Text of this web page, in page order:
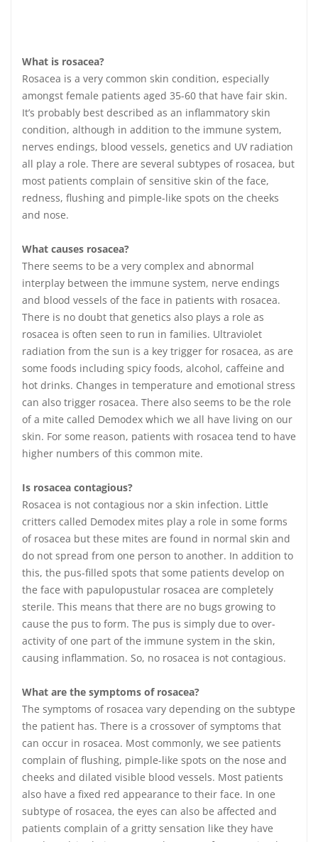
What is rosacea?
Rosacea is a very common skin condition, especially
amongst female patients aged 35-60 that have fair skin.
It’s probably best described as an inflammatory skin
condition, although in addition to the immune system,
nerves endings, blood vessels, genetics and UV radiation
all play a role. There are several subtypes of rosacea, but
most patients complain of sensitive skin of the face,
redness, flushing and pimple-like spots on the cheeks
and nose.
What causes rosacea?
There seems to be a very complex and abnormal
interplay between the immune system, nerve endings
and blood vessels of the face in patients with rosacea.
There is no doubt that genetics also plays a role as
rosacea is often seen to run in families. Ultraviolet
radiation from the sun is a key trigger for rosacea, as are
some foods including spicy foods, alcohol, caffeine and
hot drinks. Changes in temperature and emotional stress
can also trigger rosacea. There also seems to be the role
of a mite called Demodex which we all have living on our
skin. For some reason, patients with rosacea tend to have
higher numbers of this common mite.
Is rosacea contagious?
Rosacea is not contagious nor a skin infection. Little
critters called Demodex mites play a role in some forms
of rosacea but these mites are found in normal skin and
do not spread from one person to another. In addition to
this, the pus-filled spots that some patients develop on
the face with papulopustular rosacea are completely
sterile. This means that there are no bugs growing to
cause the pus to form. The pus is simply due to over-
activity of one part of the immune system in the skin,
causing inflammation. So, no rosacea is not contagious.
What are the symptoms of rosacea?
The symptoms of rosacea vary depending on the subtype
the patient has. There is a crossover of symptoms that
can occur in rosacea. Most commonly, we see patients
complain of flushing, pimple-like spots on the nose and
cheeks and dilated visible blood vessels. Most patients
also have a fixed red appearance to their face. In one
subtype of rosacea, the eyes can also be affected and
patients complain of a gritty sensation like they have